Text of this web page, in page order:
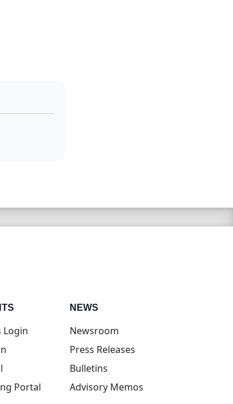
Login(opens in new tab)
(opens in new tab)
(opens in new tab)
Portal(opens in new tab)
NEWS
Newsroom
Press Releases
Bulletins
Advisory Memos